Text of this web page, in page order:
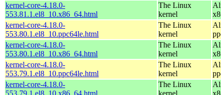
kernel-core-4.18.0-
553.81.1.el8_10.x86_64.html
The Linux
kernel
kernel-core-4.18.0-
553.80.1.el8_10.ppc64le.html
The Linux
kernel
kernel-core-4.18.0-
553.80.1.el8_10.x86_64.html
The Linux
kernel
kernel-core-4.18.0-
553.79.1.el8_10.ppc64le.html
The Linux
kernel
kernel-core-4.18.0-
553.79.1.el8_10.x86_64.html
The Linux
kernel